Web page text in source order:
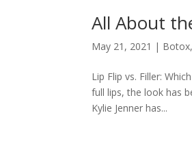
All About
May 21, 2021 | Botox,
Lip Flip vs. Filler:
full lips, the look has
Kylie Jenner has...